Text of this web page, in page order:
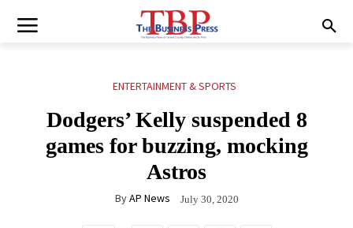
ENTERTAINMENT & SPORTS
Dodgers’ Kelly suspended 8
games for buzzing, mocking
Astros
ByAP News July 30, 2020